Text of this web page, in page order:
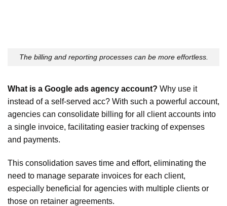
The billing and reporting processes can be more effortless.
What is a Google ads agency account? Why use it
instead of a self-served acc? With such a powerful account,
agencies can consolidate billing for all client accounts into
a single invoice, facilitating easier tracking of expenses
and payments.
This consolidation saves time and effort, eliminating the
need to manage separate invoices for each client,
especially beneficial for agencies with multiple clients or
those on retainer agreements.